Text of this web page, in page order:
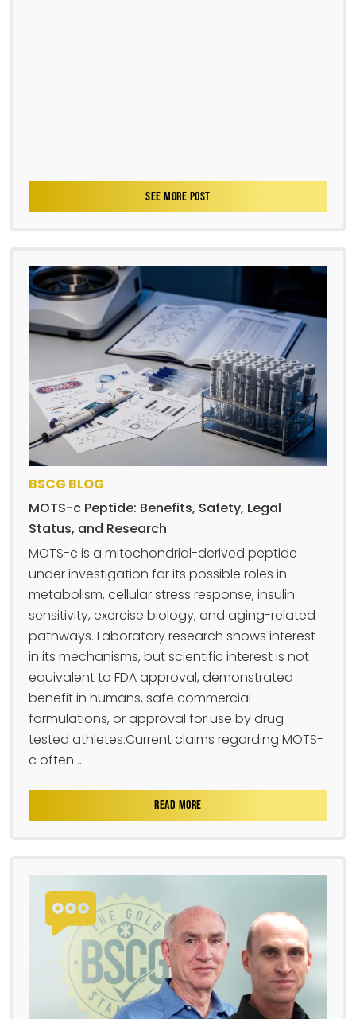
SEE MORE POST
BSCG BLOG
MOTS-c Peptide: Benefits, Safety, Legal
Status, and Research
MOTS-c is a mitochondrial-derived peptide
under investigation for its possible roles in
metabolism, cellular stress response, insulin
sensitivity, exercise biology, and aging-related
pathways. Laboratory research shows interest
in its mechanisms, but scientific interest is not
equivalent to FDA approval, demonstrated
benefit in humans, safe commercial
formulations, or approval for use by drug-
tested athletes.Current claims regarding MOTS-
c often ...
READ MORE